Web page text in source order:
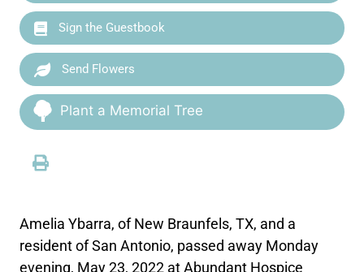
Sign the Guestbook
Send Flowers
Plant a Memorial Tree
Amelia Ybarra, of New Braunfels, TX, and a
resident of San Antonio, passed away Monday
evening, May 23, 2022 at Abundant Hospice